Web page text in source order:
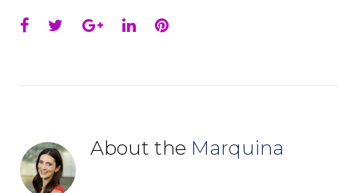
Facebook
TwitterGoogle+
LinkedInPinterest
About the Marquina